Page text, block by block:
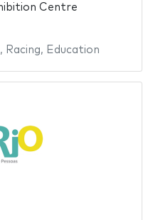
Centre
, Racing, Education